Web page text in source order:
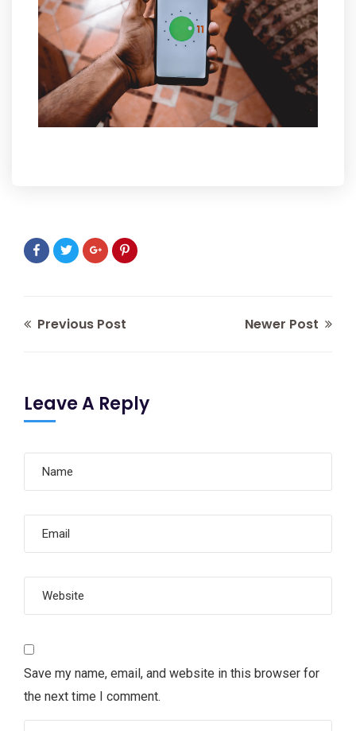
Previous Post Newer Post
Leave A Reply
Save my name, email, and website in this browser for
the next time I comment.